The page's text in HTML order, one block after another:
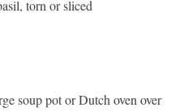
torn or sliced
soup pot or Dutch oven over